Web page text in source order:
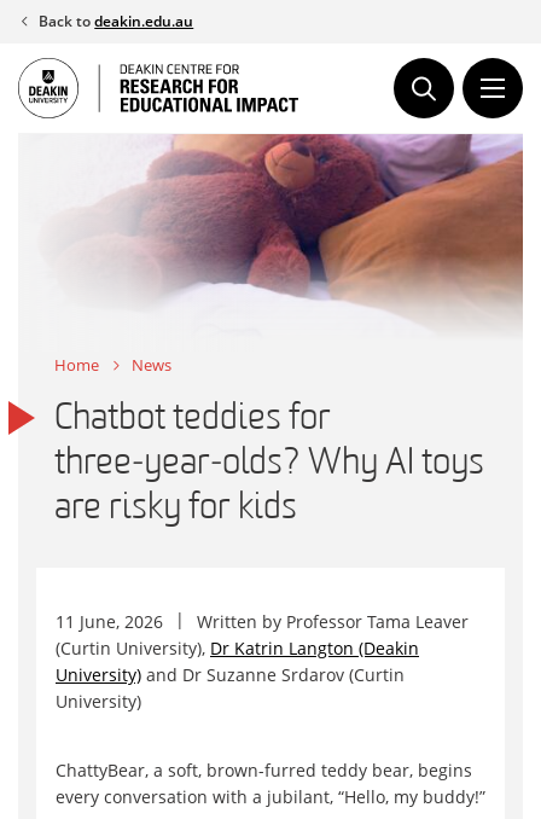
Skip
content
Back todeakin.edu.au
Home News
Chatbot teddies for
three‑year‑olds? Why AI toys
are risky for kids
11 June, 2026 Written by Professor Tama Leaver
(Curtin University), Dr Katrin Langton (Deakin
University) and Dr Suzanne Srdarov (Curtin
University)
ChattyBear, a soft, brown-furred teddy bear, begins
every conversation with a jubilant, “Hello, my buddy!”